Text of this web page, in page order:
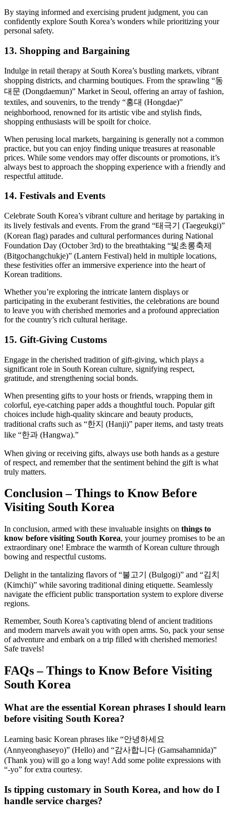
By staying informed and exercising prudent judgment, you can
confidently explore South Korea’s wonders while prioritizing your
personal safety.
13. Shopping and Bargaining
Indulge in retail therapy at South Korea’s bustling markets, vibrant
shopping districts, and charming boutiques. From the sprawling “동
대문 (Dongdaemun)” Market in Seoul, offering an array of fashion,
textiles, and souvenirs, to the trendy “홍대 (Hongdae)”
neighborhood, renowned for its artistic vibe and stylish finds,
shopping enthusiasts will be spoilt for choice.
When perusing local markets, bargaining is generally not a common
practice, but you can enjoy finding unique treasures at reasonable
prices. While some vendors may offer discounts or promotions, it’s
always best to approach the shopping experience with a friendly and
respectful attitude.
14. Festivals and Events
Celebrate South Korea’s vibrant culture and heritage by partaking in
its lively festivals and events. From the grand “태극기 (Taegeukgi)”
(Korean flag) parades and cultural performances during National
Foundation Day (October 3rd) to the breathtaking “빛초롱축제
(Bitgochangchukje)” (Lantern Festival) held in multiple locations,
these festivities offer an immersive experience into the heart of
Korean traditions.
Whether you’re exploring the intricate lantern displays or
participating in the exuberant festivities, the celebrations are bound
to leave you with cherished memories and a profound appreciation
for the country’s rich cultural heritage.
15. Gift-Giving Customs
Engage in the cherished tradition of gift-giving, which plays a
significant role in South Korean culture, signifying respect,
gratitude, and strengthening social bonds.
When presenting gifts to your hosts or friends, wrapping them in
colorful, eye-catching paper adds a thoughtful touch. Popular gift
choices include high-quality skincare and beauty products,
traditional crafts such as “한지 (Hanji)” paper items, and tasty treats
like “한과 (Hangwa).”
When giving or receiving gifts, always use both hands as a gesture
of respect, and remember that the sentiment behind the gift is what
truly matters.
Conclusion – Things to Know Before
Visiting South Korea
In conclusion, armed with these invaluable insights on things to
know before visiting South Korea, your journey promises to be an
extraordinary one! Embrace the warmth of Korean culture through
bowing and respectful customs.
Delight in the tantalizing flavors of “불고기 (Bulgogi)” and “김치
(Kimchi)” while savoring traditional dining etiquette. Seamlessly
navigate the efficient public transportation system to explore diverse
regions.
Remember, South Korea’s captivating blend of ancient traditions
and modern marvels await you with open arms. So, pack your sense
of adventure and embark on a trip filled with cherished memories!
Safe travels!
FAQs – Things to Know Before Visiting
South Korea
What are the essential Korean phrases I should learn
before visiting South Korea?
Learning basic Korean phrases like “안녕하세요
(Annyeonghaseyo)” (Hello) and “감사합니다 (Gamsahamnida)”
(Thank you) will go a long way! Add some polite expressions with
“-yo” for extra courtesy.
Is tipping customary in South Korea, and how do I
handle service charges?